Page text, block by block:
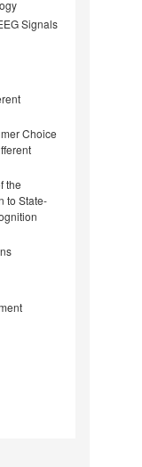
Signals
Choice
the
to State-